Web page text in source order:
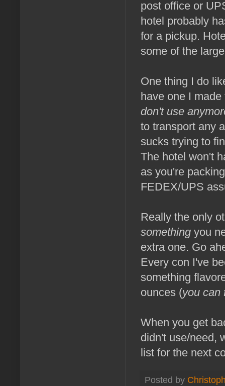
post office or
hotel probably
for a pickup.
some of the
One thing I do
have one I
don't use
to transport any
sucks trying to
The hotel won't
as you're
FEDEX/UPS
Really the only
something you
extra one. Go
Every con I've
something
ounces (you can
When you get
didn't use/need,
list for the next
Posted by